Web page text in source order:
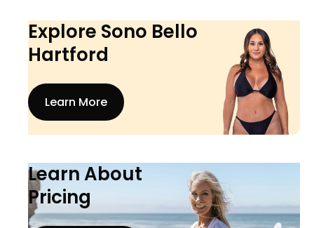
Explore Sono Bello
Hartford
Learn More
Learn About
Pricing